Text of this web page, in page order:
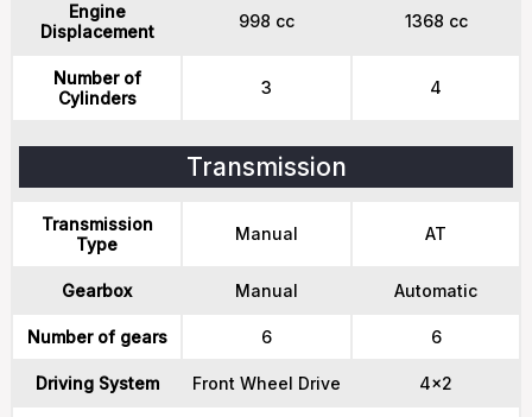
Engine
Displacement
998 cc 1368 cc
Number of
Cylinders
3 4
Transmission
Transmission
Type
Manual AT
Gearbox Manual Automatic
Number of gears 6 6
Driving System Front Wheel Drive 4x2